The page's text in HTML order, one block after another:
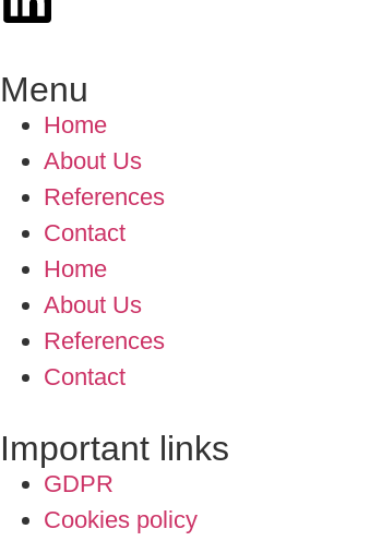
Menu
Home
About Us
References
Contact
Home
About Us
References
Contact
Important links
GDPR
Cookies policy